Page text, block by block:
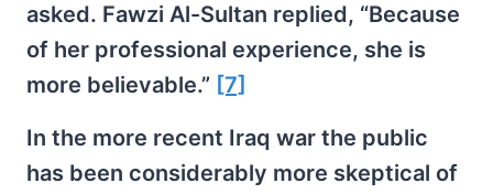
asked. Fawzi Al-Sultan replied, “Because
of her professional experience, she is
more believable.” [7]
In the more recent Iraq war the public
has been considerably more skeptical of